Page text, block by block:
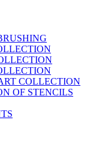
COLLECTION
OF STENCILS